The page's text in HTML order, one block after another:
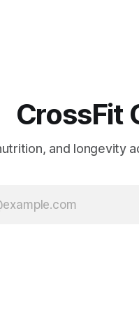
CrossFit
and longevity